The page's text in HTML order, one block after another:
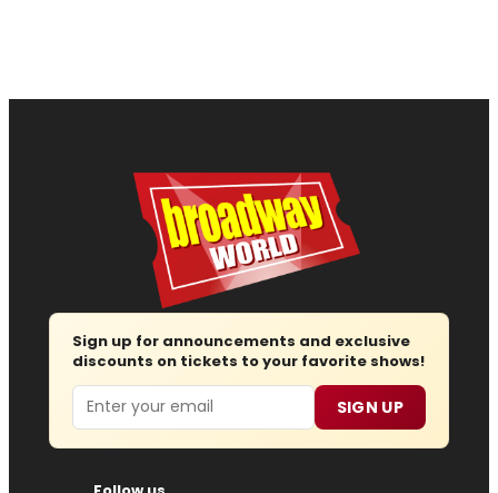
Sign up for announcements and exclusive
discounts on tickets to your favorite shows!
Email SIGN UP